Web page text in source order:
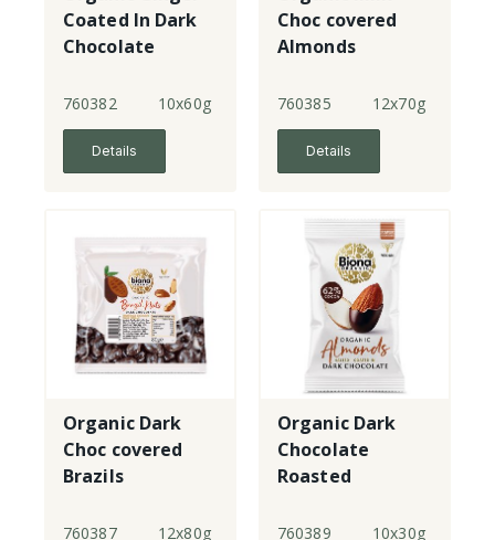
Coated In Dark
Chocolate
760382 10x60g
Details
Choc covered
Almonds
760385 12x70g
Details
Organic Dark
Choc covered
Brazils
760387 12x80g
Organic Dark
Chocolate
Roasted
760389 10x30g